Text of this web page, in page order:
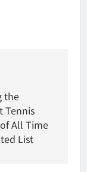
the
Tennis
All Time
List